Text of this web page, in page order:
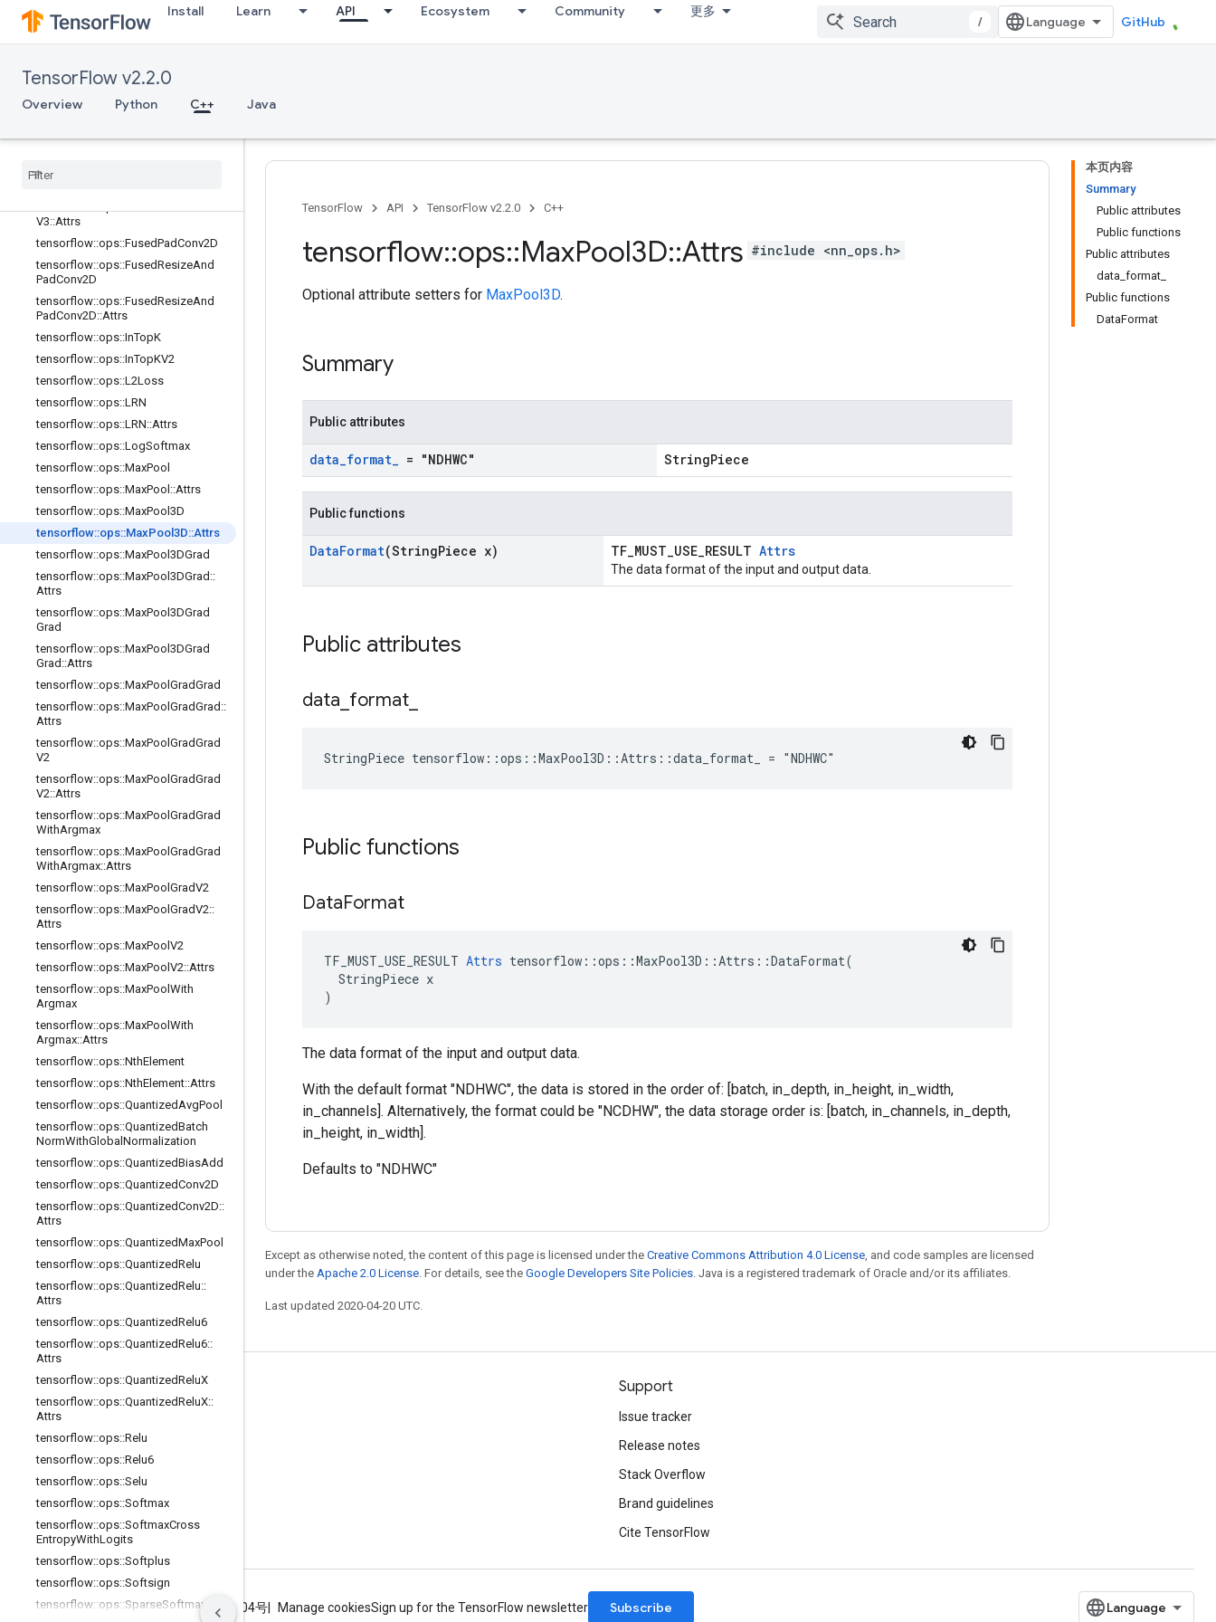
Install Learn API Ecosystem Community 更多
/ GitHub
TensorFlow v2.2.0
Overview Python C++ Java
tensorflow::ops::FusedBatchNormGr
adV3
adV3::Attrs
tensorflow::ops::FusedBatchNormV
2
tensorflow
V3::Attrs
tensorflow::ops::FusedPadConv2D
tensorflow::ops::FusedResizeAnd
PadConv2D
tensorflow::ops::FusedResizeAnd
PadConv2D::Attrs
tensorflow::ops::InTopK
tensorflow::ops::InTopKV2
tensorflow::ops::L2Loss
tensorflow::ops::LRN
tensorflow::ops::LRN::Attrs
tensorflow::ops::LogSoftmax
tensorflow::ops::MaxPool
tensorflow::ops::MaxPool ::Attrs
tensorflow::ops::MaxPool3D
tensorflow::ops::MaxPool3D::Attrs
tensorflow::ops::MaxPool3DGrad
tensorflow::ops::MaxPool3DGrad ::
Attrs
tensorflow::ops::MaxPool3DGrad
Grad
tensorflow::ops::MaxPool3DGrad
Grad ::Attrs
tensorflow::ops::MaxPool GradGrad
tensorflow::ops::MaxPool GradGrad ::
Attrs
tensorflow::ops::MaxPool GradGrad
V2
tensorflow::ops::MaxPool GradGrad
V2::Attrs
tensorflow::ops::MaxPool GradGrad
WithArgmax
tensorflow::ops::MaxPool GradGrad
WithArgmax::Attrs
tensorflow::ops::MaxPool GradV2
tensorflow::ops::MaxPool GradV2::
Attrs
tensorflow::ops::MaxPool V2
tensorflow::ops::MaxPool V2::Attrs
tensorflow::ops::MaxPool With
Argmax
tensorflow::ops::MaxPool With
Argmax::Attrs
tensorflow::ops::NthElement
tensorflow::ops::NthElement::Attrs
tensorflow::ops::QuantizedAvgPool
tensorflow::ops::QuantizedBatch
NormWithGlobal Normalization
tensorflow::ops::QuantizedBiasAdd
tensorflow::ops::QuantizedConv2D
tensorflow::ops::QuantizedConv2D::
Attrs
tensorflow::ops::QuantizedMaxPool
tensorflow::ops::QuantizedRelu
tensorflow::ops::QuantizedRelu::
Attrs
tensorflow::ops::QuantizedRelu6
tensorflow::ops::QuantizedRelu6::
Attrs
tensorflow::ops::QuantizedReluX
tensorflow::ops::QuantizedReluX::
Attrs
tensorflow::ops::Relu
tensorflow::ops::Relu6
tensorflow::ops::Selu
tensorflow::ops::Softmax
tensorflow::ops::SoftmaxCross
EntropyWithLogits
tensorflow::ops::Softplus
tensorflow::ops::Softsign
tensorflow::ops::SparseSoftmax
本页内容
Summary
Public attributes
Public functions
Public attributes
data_format_
Public functions
DataFormat
TensorFlow API TensorFlow v2.2.0 C++
tensorflow::ops::MaxPool3D::Attrs #include <nn_ops.h>
Optional attribute setters for MaxPool3D.
Summary
Public attributes
data_format_ = "NDHWC" StringPiece
Public functions
DataFormat(StringPiece x) TF_MUST_USE_RESULT Attrs
The data format of the input and output data.
Public attributes
data format
StringPiece tensorflow::ops::MaxPool3D::Attrs::data_format_ = "NDHWC"
Public functions
DataFormat
TF_MUST_USE_RESULT Attrs tensorflow::ops::MaxPool3D::Attrs::DataFormat(
  StringPiece x
)
The data format of the input and output data.
With the default format "NDHWC", the data is stored in the order of: [batch, in_depth, in_height, in_width,
in_channels]. Alternatively, the format could be "NCDHW", the data storage order is: [batch, in_channels, in_depth,
in_height, in_width].
Defaults to "NDHWC"
Except as otherwise noted, the content of this page is licensed under the Creative Commons Attribution 4.0 License, and code samples are licensed
under the Apache 2.0 License. For details, see the Google Developers Site Policies. Java is a registered trademark of Oracle and/or its affiliates.
Last updated 2020-04-20 UTC.
Stay connected
Blog
GitHub
Twitter
哔哩哔哩
Support
Issue tracker
Release notes
Stack Overflow
Brand guidelines
Cite TensorFlow
Terms Privacy ICP证合字B2-20070004号 Manage cookiesSign up for the TensorFlow newsletter Subscribe